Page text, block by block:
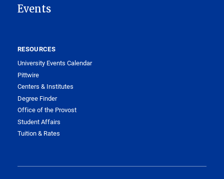
Events
RESOURCES
University Events Calendar
Pittwire
Centers & Institutes
Degree Finder
Office of the Provost
Student Affairs
Tuition & Rates